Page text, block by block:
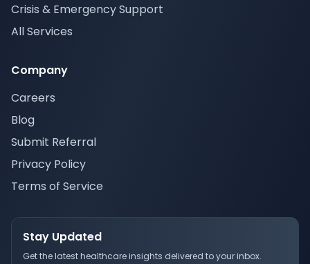
Crisis & Emergency Support
All Services
Company
Careers
Blog
Submit Referral
Privacy Policy
Terms of Service
Stay Updated
Get the latest healthcare insights delivered to your inbox.